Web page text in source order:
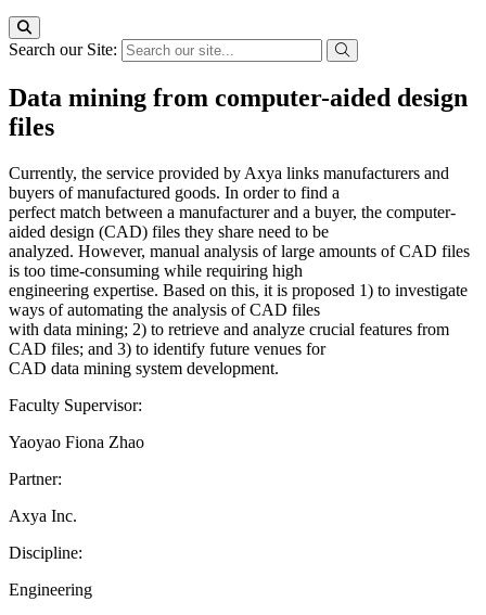
Search our Site:
Data mining from computer-aided design
files
Currently, the service provided by Axya links manufacturers and
buyers of manufactured goods. In order to find a
perfect match between a manufacturer and a buyer, the computer-
aided design (CAD) files they share need to be
analyzed. However, manual analysis of large amounts of CAD files
is too time-consuming while requiring high
engineering expertise. Based on this, it is proposed 1) to investigate
ways of automating the analysis of CAD files
with data mining; 2) to retrieve and analyze crucial features from
CAD files; and 3) to identify future venues for
CAD data mining system development.
Faculty Supervisor:
Yaoyao Fiona Zhao
Partner:
Axya Inc.
Discipline:
Engineering